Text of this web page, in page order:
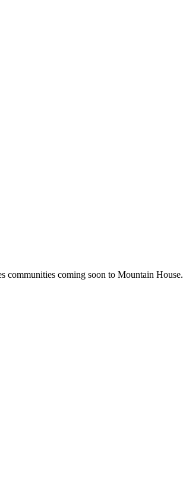
communities coming soon to Mountain House.